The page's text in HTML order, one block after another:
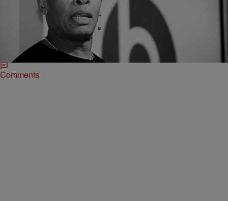
CELEBRITY NEWS | Robert Longfellow
Dr. Dre Served With Divorce Papers At Cemetery
During Grandmother’s Burial
Divorces, celebrity or civilian, can get ugly, but this is next level. Dr.
Dre was reportedly served with divorce documents while he was in a
cemetery burying his grandmother.
Comments